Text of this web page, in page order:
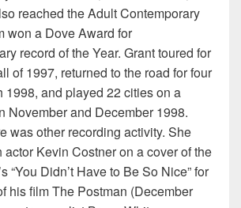
reached the Adult Contemporary
won a Dove Award for
record of the Year. Grant toured for
of 1997, returned to the road for four
1998, and played 22 cities on a
November and December 1998.
was other recording activity. She
actor Kevin Costner on a cover of the
“You Didn’t Have to Be So Nice” for
his film The Postman (December